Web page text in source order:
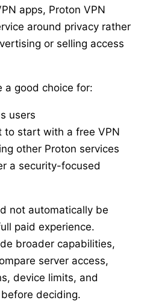
apps, Proton VPN
around privacy rather
or selling access
a good choice for:
users
to start with a free VPN
other Proton services
a security-focused
not automatically be
paid experience.
broader capabilities,
server access,
device limits, and
deciding.